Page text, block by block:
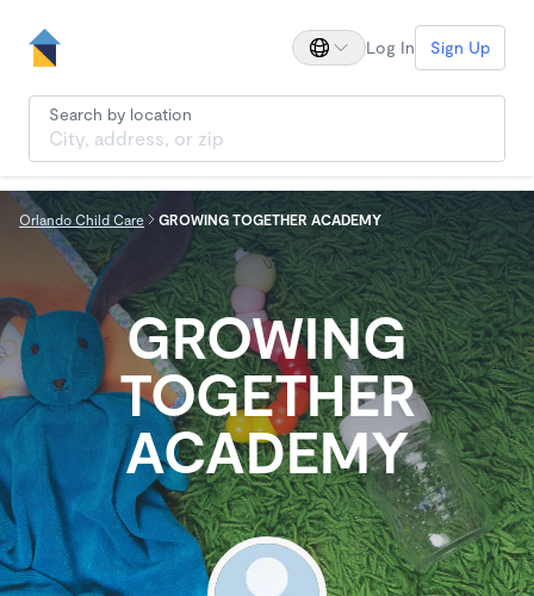
Log In Sign Up
Search by location
Orlando Child Care GROWING TOGETHER ACADEMY
GROWING
TOGETHER
ACADEMY